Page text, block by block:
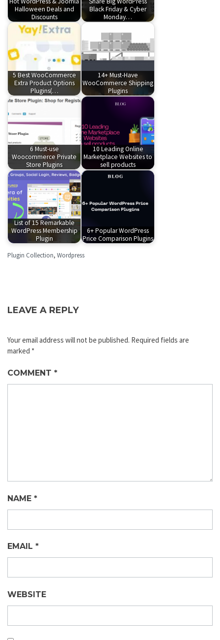
Halloween Deals and
Discounts
Black Friday & Cyber
Monday…
5 Best WooCommerce
Extra Product Options
Plugins(…
14+ Must-Have
WooCommerce Shipping
Plugins
6 Must-use
Woocommerce Private
Store Plugins
10 Leading Online
Marketplace Websites to
sell products
List of 15 Remarkable
WordPress Membership
Plugin
6+ Popular WordPress
Price Comparison Plugins
Plugin Collection, Wordpress
LEAVE A REPLY
Your email address will not be published. Required fields are
marked *
COMMENT *
NAME *
EMAIL *
WEBSITE